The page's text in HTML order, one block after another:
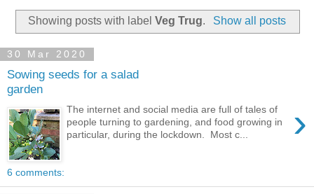
Showing posts with labelVeg Trug. Show all posts
30 Mar 2020
Sowing seeds for a salad
garden
›
The internet and social media are full of tales of
people turning to gardening, and food growing in
particular, during the lockdown. Most c...
6 comments: